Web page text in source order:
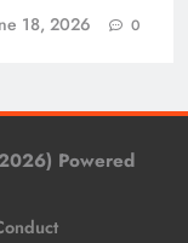
18, 2026 0
Powered